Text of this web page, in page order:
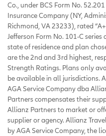
Co., under BCS Form No.
Insurance Company (NY,
Richmond, VA 23233), rated
Jefferson Form No. 101-C
state of residence and plan
are the 2nd and 3rd highest,
Strength Ratings. Plans only
be available in all jurisdictions.
AGA Service Company dba
Partners compensates their
Allianz Partners to market or
supplier or agency. Allianz
by AGA Service Company, the